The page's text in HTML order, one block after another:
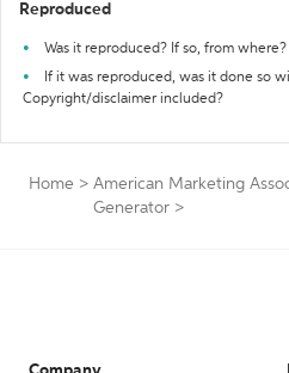
Reproduced
Was it reproduced? If so, from where?
If it was reproduced, was it done so
Copyright/disclaimer included?
Home > American Marketing
Generator >